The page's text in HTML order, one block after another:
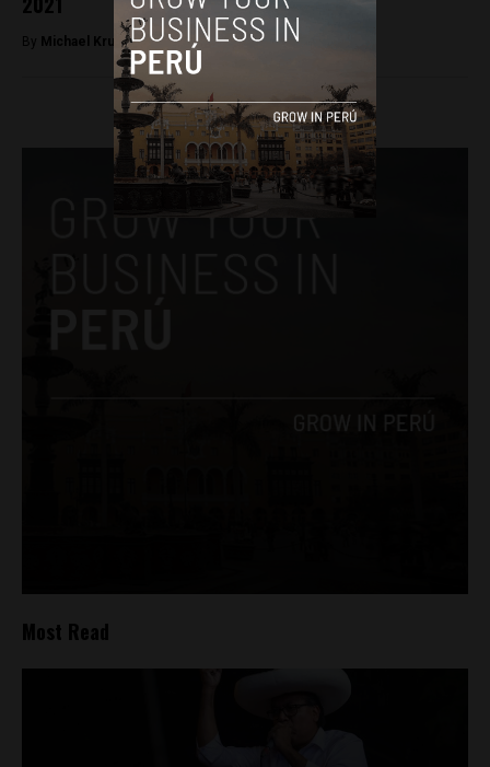
By Michael Krumholtz -September 11, 2018
Most Read